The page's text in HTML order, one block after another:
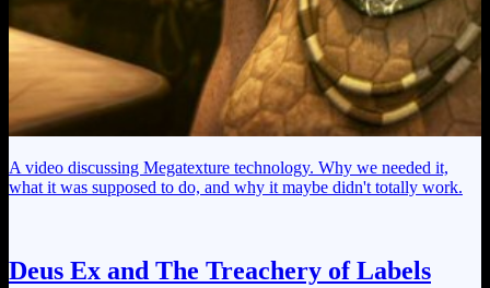
A video discussing Megatexture technology. Why we needed it,
what it was supposed to do, and why it maybe didn't totally work.
Deus Ex and The Treachery of Labels